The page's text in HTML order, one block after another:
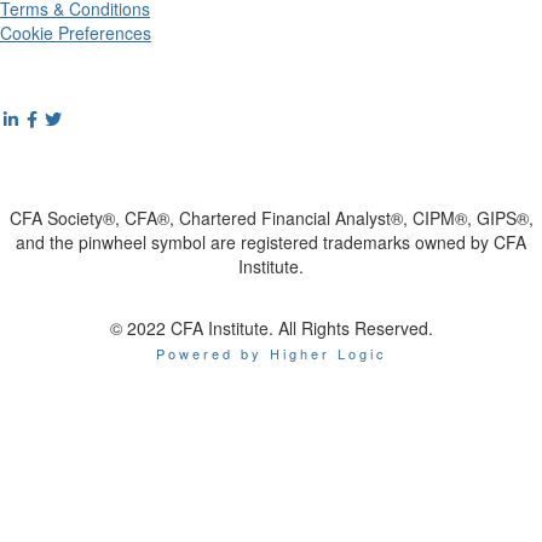
Terms & Conditions
Cookie Preferences
CFA Society®, CFA®, Chartered Financial Analyst®, CIPM®, GIPS®,
and the pinwheel symbol are registered trademarks owned by CFA
Institute.
© 2022 CFA Institute. All Rights Reserved.
Powered by Higher Logic